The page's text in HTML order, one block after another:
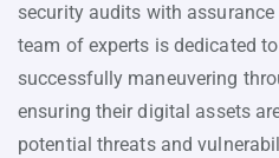
security audits with
team of experts is dedicated
successfully maneuvering
ensuring their digital assets
potential threats and